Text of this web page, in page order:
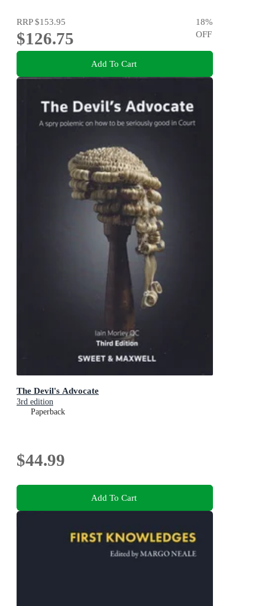
RRP$153.95
$126.75
18%
OFF
Add To Cart
The Devil's Advocate
3rd edition
Paperback
$44.99
Add To Cart